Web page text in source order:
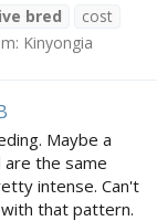
bred
cost
Kinyongia
Maybe a
are the same
intense. Can't
that pattern.